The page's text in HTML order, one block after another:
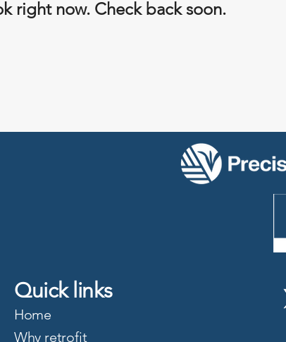
right now. Check back soon.
Quick links
Home
Why retrofit